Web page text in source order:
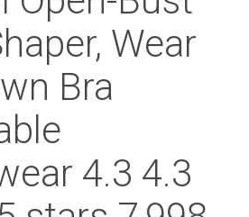
Wear
Bra
4.3 4.3